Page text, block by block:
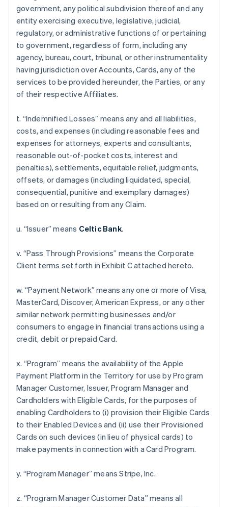
government, any political subdivision thereof and any
entity exercising executive, legislative, judicial,
regulatory, or administrative functions of or pertaining
to government, regardless of form, including any
agency, bureau, court, tribunal, or other instrumentality
having jurisdiction over Accounts, Cards, any of the
services to be provided hereunder, the Parties, or any
of their respective Affiliates.
t. “Indemnified Losses” means any and all liabilities,
costs, and expenses (including reasonable fees and
expenses for attorneys, experts and consultants,
reasonable out-of-pocket costs, interest and
penalties), settlements, equitable relief, judgments,
offsets, or damages (including liquidated, special,
consequential, punitive and exemplary damages)
based on or resulting from any Claim.
u. “Issuer” means Celtic Bank.
v. “Pass Through Provisions” means the Corporate
Client terms set forth in Exhibit C attached hereto.
w. “Payment Network” means any one or more of Visa,
MasterCard, Discover, American Express, or any other
similar network permitting businesses and/or
consumers to engage in financial transactions using a
credit, debit or prepaid Card.
x. “Program” means the availability of the Apple
Payment Platform in the Territory for use by Program
Manager Customer, Issuer, Program Manager and
Cardholders with Eligible Cards, for the purposes of
enabling Cardholders to (i) provision their Eligible Cards
to their Enabled Devices and (ii) use their Provisioned
Cards on such devices (in lieu of physical cards) to
make payments in connection with a Card Program.
y. “Program Manager” means Stripe, Inc.
z. “Program Manager Customer Data” means all